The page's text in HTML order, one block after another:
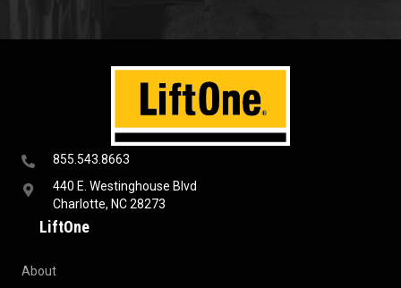
855.543.8663
440 E. Westinghouse Blvd
Charlotte, NC 28273
LiftOne
About